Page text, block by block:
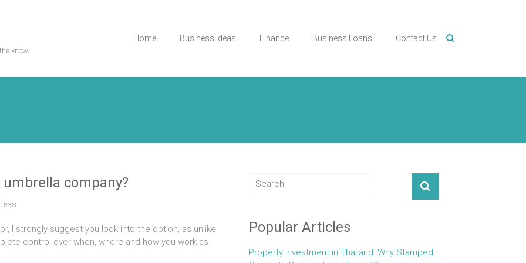
know.
Home Business Ideas Finance Business Loans Contact Us
company?
I strongly suggest you look into the option, as unlike
control over when, where and how you work as
Popular Articles
Property Investment in Thailand: Why Stamped